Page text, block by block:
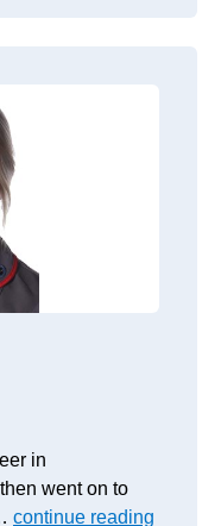
in
went on to
continue reading